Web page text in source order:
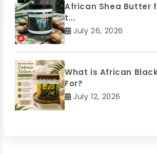
African Shea Butter
t...
July 26, 2026
What is African
For?
July 12, 2026